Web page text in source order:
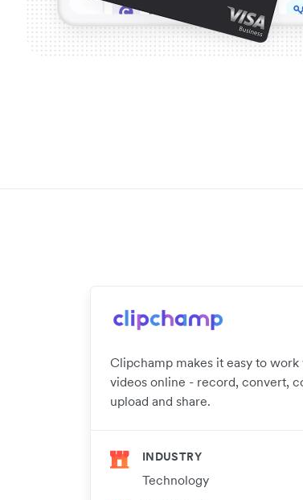
Clipchamp makes it easy to
videos online - record, convert,
upload and share.
INDUSTRY
Technology